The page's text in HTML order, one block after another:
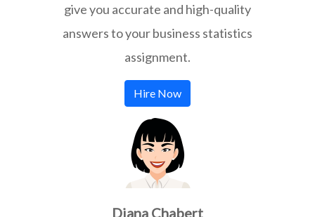
give you accurate and high-quality
answers to your business statistics
assignment.
Hire Now
Diana Chabert